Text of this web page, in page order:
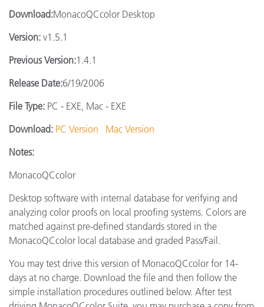
Download:MonacoQCcolor Desktop
Version: v1.5.1
Previous Version:1.4.1
Release Date:6/19/2006
File Type: PC - EXE, Mac - EXE
Download: PC Version
Mac Version
Notes:
MonacoQCcolor
Desktop software with internal database for verifying and
analyzing color proofs on local proofing systems. Colors are
matched against pre-defined standards stored in the
MonacoQCcolor local database and graded Pass/Fail.
You may test drive this version of MonacoQCcolor for 14-
days at no charge. Download the file and then follow the
simple installation procedures outlined below. After test